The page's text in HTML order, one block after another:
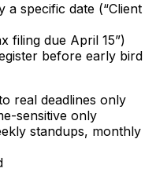
a specific date (“Client
filing due April 15”)
before early bird
real deadlines only
sensitive only
standups, monthly